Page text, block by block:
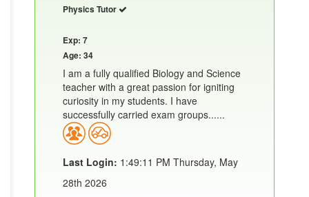
Physics Tutor
Exp: 7
Age: 34
I am a fully qualified Biology and Science
teacher with a great passion for igniting
curiosity in my students. I have
successfully carried exam groups......
Last Login: 1:49:11 PM Thursday, May
28th 2026